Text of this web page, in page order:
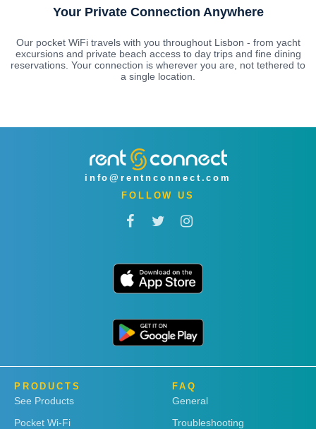
Your Private Connection Anywhere
Our pocket WiFi travels with you throughout Lisbon - from yacht
excursions and private beach access to day trips and fine dining
reservations. Your connection is wherever you are, not tethered to
a single location.
info@rentnconnect.com
FOLLOW US
PRODUCTS
See Products
Pocket Wi-Fi
FAQ
General
Troubleshooting